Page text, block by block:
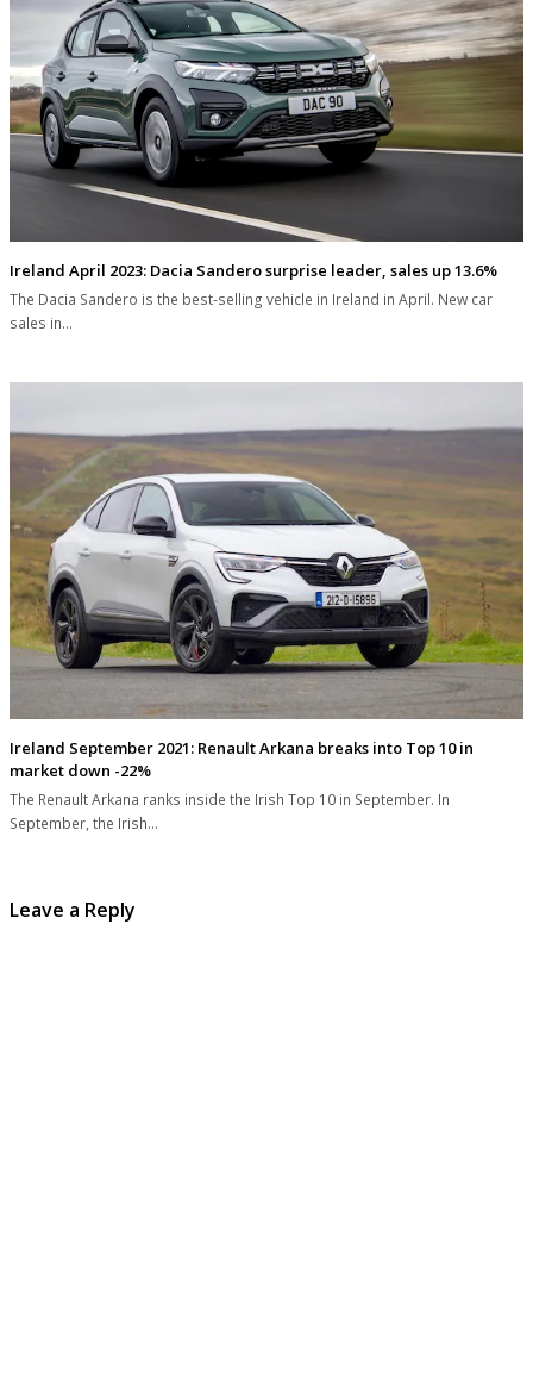
Ireland April 2023: Dacia Sandero surprise leader, sales up 13.6%
The Dacia Sandero is the best-selling vehicle in Ireland in April. New car
sales in…
Ireland September 2021: Renault Arkana breaks into Top 10 in
market down -22%
The Renault Arkana ranks inside the Irish Top 10 in September. In
September, the Irish…
Leave a Reply